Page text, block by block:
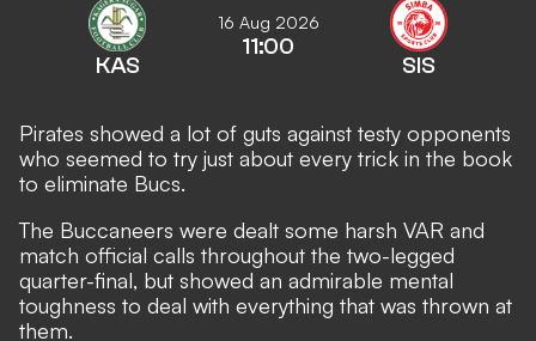
KAS
16 Aug 2026
11:00
SIS
Pirates showed a lot of guts against testy opponents
who seemed to try just about every trick in the book
to eliminate Bucs.
The Buccaneers were dealt some harsh VAR and
match official calls throughout the two-legged
quarter-final, but showed an admirable mental
toughness to deal with everything that was thrown at
them.